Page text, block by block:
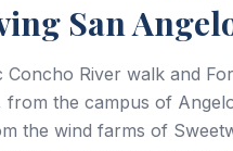
San
Concho River walk and
from the campus of
the wind farms of